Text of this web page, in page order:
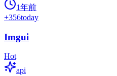
1年前
+356today
Imgui
Hot
api